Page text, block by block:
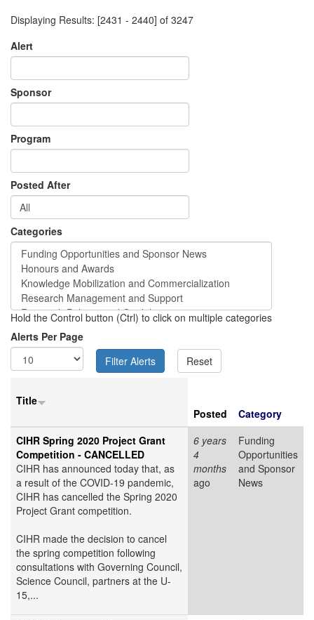
Displaying Results: [2431 - 2440] of 3247
Alert
Sponsor
Program
Posted After
Categories
Hold the Control button (Ctrl) to click on multiple categories
Alerts Per Page
Title
Posted
Category
CIHR Spring 2020 Project Grant
Competition - CANCELLED
CIHR has announced today that, as
a result of the COVID-19 pandemic,
CIHR has cancelled the Spring 2020
Project Grant competition.
CIHR made the decision to cancel
the spring competition following
consultations with Governing Council,
Science Council, partners at the U-
15,...
6 years
4
months
ago
Funding
Opportunities
and Sponsor
News